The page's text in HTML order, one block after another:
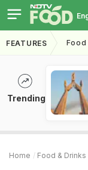
FEATURES Food
Trending
Home Food & Drinks